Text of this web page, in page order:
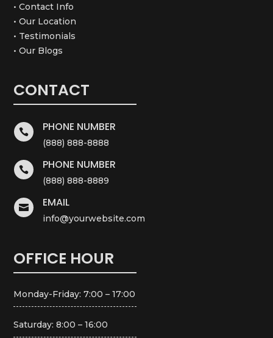
• Contact Info
• Our Location
• Testimonials
• Our Blogs
CONTACT
 PHONE NUMBER
(888) 888-8888
 PHONE NUMBER
(888) 888-8889
 EMAIL
info@yourwebsite.com
OFFICE HOUR
Monday-Friday: 7:00 – 17:00
Saturday: 8:00 – 16:00